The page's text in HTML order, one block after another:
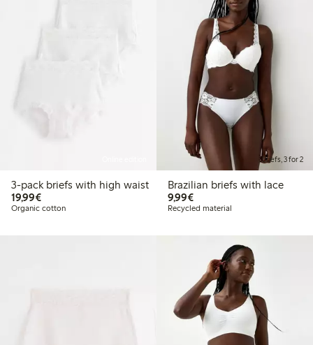
3-pack briefs with high waist
19,99€€19.99
Organic cotton
Briefs, 3 for 2
Brazilian briefs with lace
9,99€€9.99
Recycled material